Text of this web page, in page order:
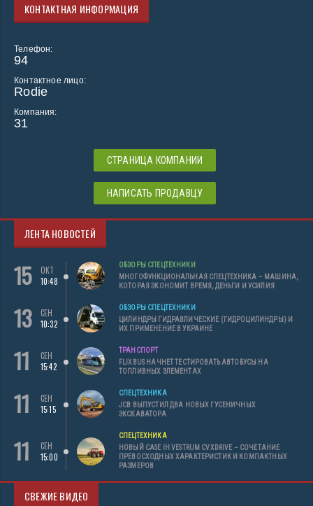
КОНТАКТНАЯ ИНФОРМАЦИЯ
Телефон:
94
Контактное лицо:
Rodie
Компания:
31
СТРАНИЦА КОМПАНИИ
НАПИСАТЬ ПРОДАВЦУ
ЛЕНТА НОВОСТЕЙ
15
ОКТ
10:48
ОБЗОРЫ СПЕЦТЕХНИКИ
МНОГОФУНКЦИОНАЛЬНАЯ СПЕЦТЕХНИКА – МАШИНА,
КОТОРАЯ ЭКОНОМИТ ВРЕМЯ, ДЕНЬГИ И УСИЛИЯ
13
СЕН
10:32
ОБЗОРЫ СПЕЦТЕХНИКИ
ЦИЛИНДРЫ ГИДРАВЛИЧЕСКИЕ (ГИДРОЦИЛИНДРЫ) И
ИХ ПРИМЕНЕНИЕ В УКРАИНЕ
11
СЕН
15:42
ТРАНСПОРТ
FLIXBUS НАЧНЕТ ТЕСТИРОВАТЬ АВТОБУСЫ НА
ТОПЛИВНЫХ ЭЛЕМЕНТАХ
11
СЕН
15:15
СПЕЦТЕХНИКА
JCB ВЫПУСТИЛ ДВА НОВЫХ ГУСЕНИЧНЫХ
ЭКСКАВАТОРА
11
СЕН
15:00
СПЕЦТЕХНИКА
НОВЫЙ CASE IH VESTRUM CVXDRIVE – СОЧЕТАНИЕ
ПРЕВОСХОДНЫХ ХАРАКТЕРИСТИК И КОМПАКТНЫХ
РАЗМЕРОВ
СВЕЖИЕ ВИДЕО